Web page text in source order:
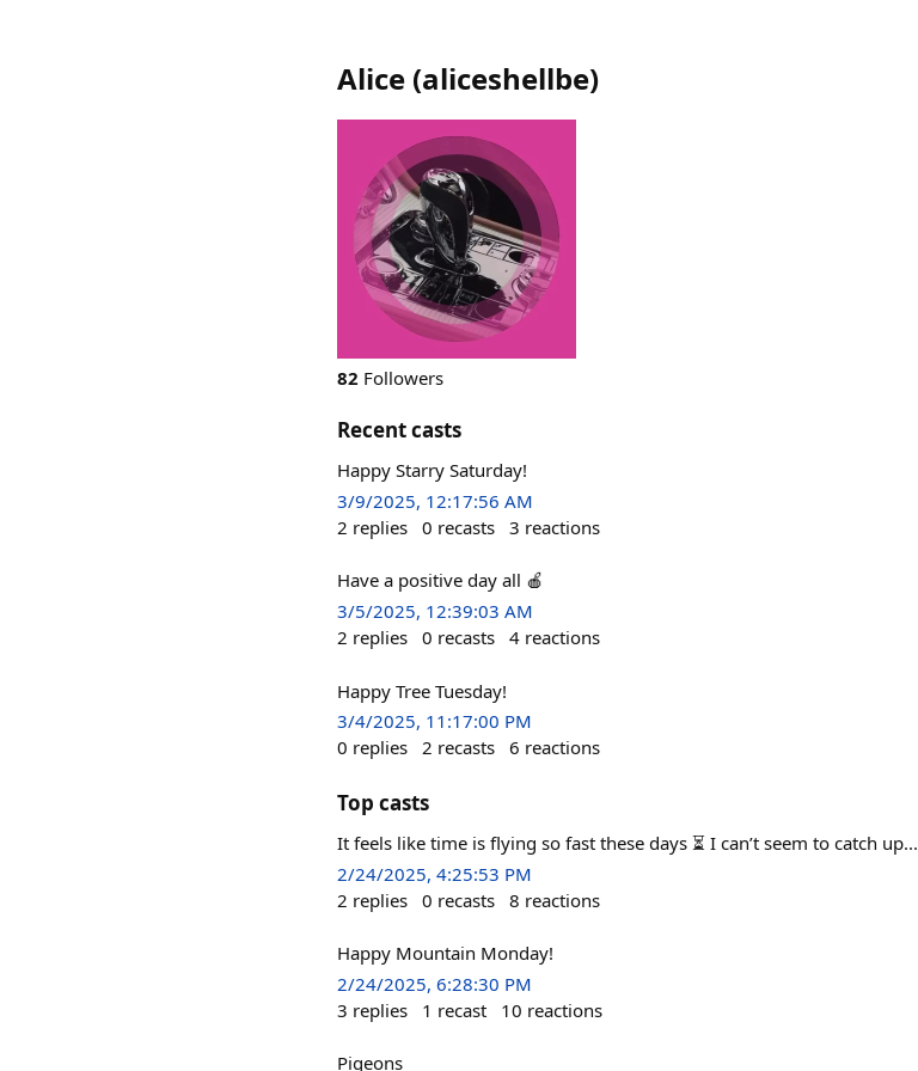
Alice (aliceshellbe)
82 Followers
Recent casts
Happy Starry Saturday!
3/9/2025, 12:17:56 AM
2 replies 0 recasts 3 reactions
Have a positive day all 🍎
3/5/2025, 12:39:03 AM
2 replies 0 recasts 4 reactions
Happy Tree Tuesday!
3/4/2025, 11:17:00 PM
0 replies 2 recasts 6 reactions
Top casts
It feels like time is flying so fast these days ⏳ I can’t seem to catch up...
2/24/2025, 4:25:53 PM
2 replies 0 recasts 8 reactions
Happy Mountain Monday!
2/24/2025, 6:28:30 PM
3 replies 1 recast 10 reactions
Pigeons